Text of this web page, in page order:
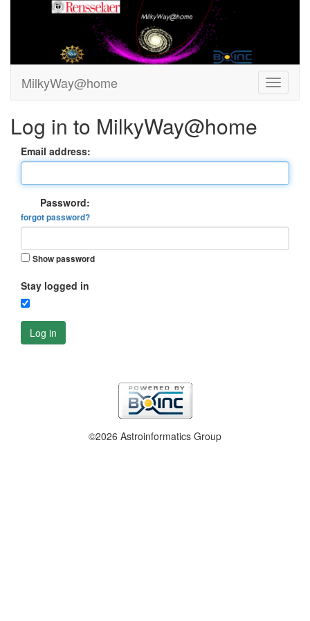
MilkyWay@home
Log in to MilkyWay@home
Email address:
Password:
forgot password?
Show password
Stay logged in
Log in
©2026 Astroinformatics Group